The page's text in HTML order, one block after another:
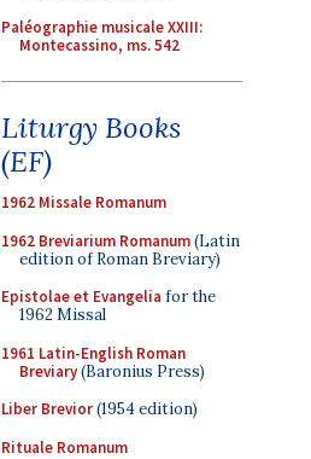
Paléographie musicale XXIII:
Montecassino, ms. 542
Liturgy Books
(EF)
1962 Missale Romanum
1962 Breviarium Romanum(Latin
edition of Roman Breviary)
Epistolae et Evangelia for the
1962 Missal
1961 Latin-English Roman
Breviary(Baronius Press)
Liber Brevior(1954 edition)
Rituale Romanum